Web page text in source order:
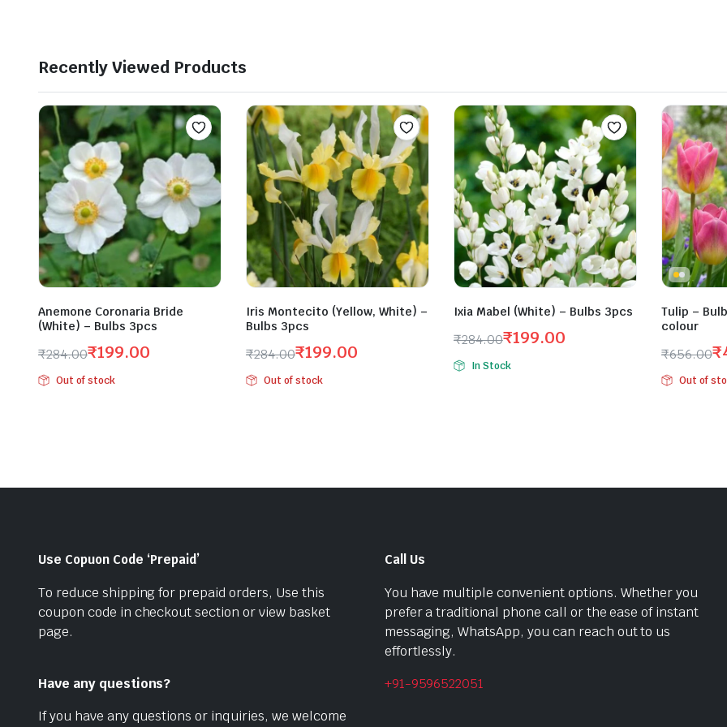
Recently Viewed Products
Anemone Coronaria Bride
(White) – Bulbs 3pcs
₹284.00
Original
price
₹199.00
Current
price
Out of stock
Iris Montecito (Yellow, White) –
Bulbs 3pcs
₹284.00
Original
price
₹199.00
Current
price
Out of stock
Ixia Mabel (White) – Bulbs 3pcs
₹284.00
Original
price
₹199.00
Current
price
In Stock
Tulip –
colour
₹656.00
Original
price
₹
Current
price
Out of
Use Copuon Code ‘Prepaid’
To reduce shipping for prepaid orders, Use this
coupon code in checkout section or view basket
page.
Have any questions?
If you have any questions or inquiries, we welcome
Call Us
You have multiple convenient options. Whether you
prefer a traditional phone call or the ease of instant
messaging, WhatsApp, you can reach out to us
effortlessly.
+91-9596522051